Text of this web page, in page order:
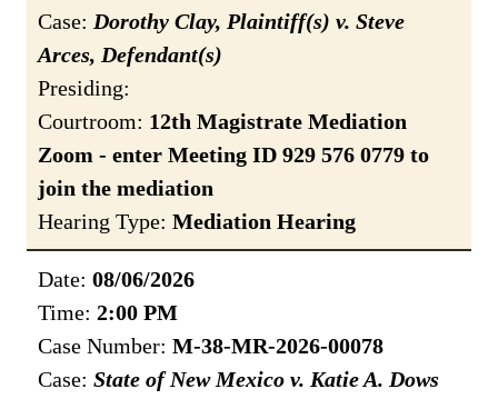
Case: Dorothy Clay, Plaintiff(s) v. Steve
Arces, Defendant(s)
Presiding:
Courtroom: 12th Magistrate Mediation
Zoom - enter Meeting ID 929 576 0779 to
join the mediation
Hearing Type: Mediation Hearing
Date: 08/06/2026
Time: 2:00 PM
Case Number: M-38-MR-2026-00078
Case: State of New Mexico v. Katie A. Dows